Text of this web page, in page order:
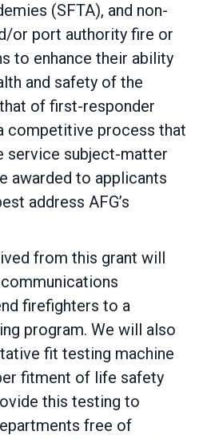
(SFTA), and non-
or port authority fire or
to enhance their ability
and safety of the
of first-responder
competitive process that
service subject-matter
awarded to applicants
address AFG’s
from this grant will
firefighters to a
program. We will also
fit testing machine
fitment of life safety
this testing to
free of